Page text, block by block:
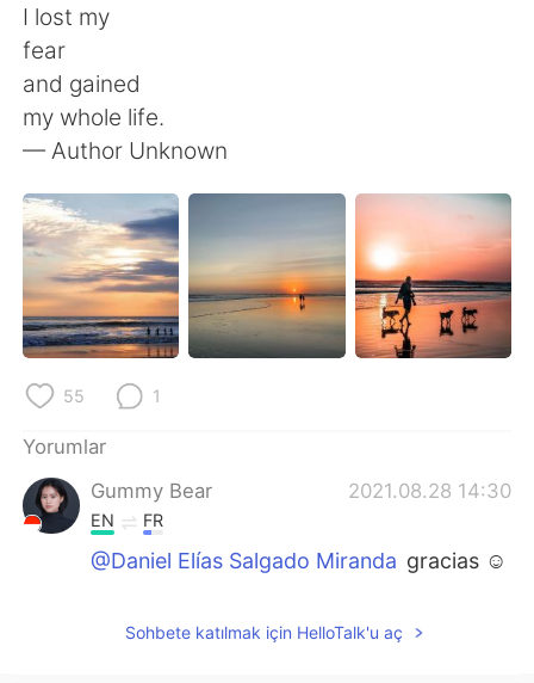
Deutsch
한국어
ไทย Indonesia
Italiano
Português
I lost my
fear
and gained
my whole life.
— Author Unknown
55 1
Yorumlar
Gummy Bear
2021.08.28 14:30
EN FR
@Daniel Elías Salgado Miranda gracias ☺️
Sohbete katılmak için HelloTalk'u aç